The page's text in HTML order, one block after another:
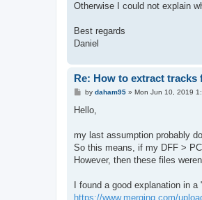
Otherwise I could not explain
Best regards
Daniel
Re: How to extract tracks
P
s
by daham95» Mon Jun 10, 2019
Hello,
my last assumption probably
So this means, if my DFF >
However, then these files
I found a good explanation in
https://www.merging.com/